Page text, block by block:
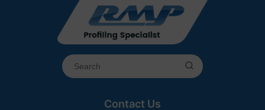
Contact Us